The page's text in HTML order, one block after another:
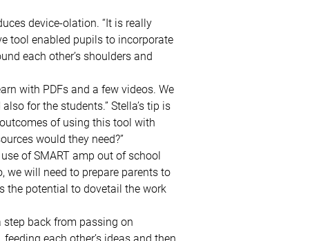
device-olation. “It is really
tool enabled pupils to incorporate
each other’s shoulders and
with PDFs and a few videos. We
for the students.” Stella’s tip is
of using this tool with
would they need?”
of SMART amp out of school
we will need to prepare parents to
the potential to dovetail the work
step back from passing on
each other’s ideas and then